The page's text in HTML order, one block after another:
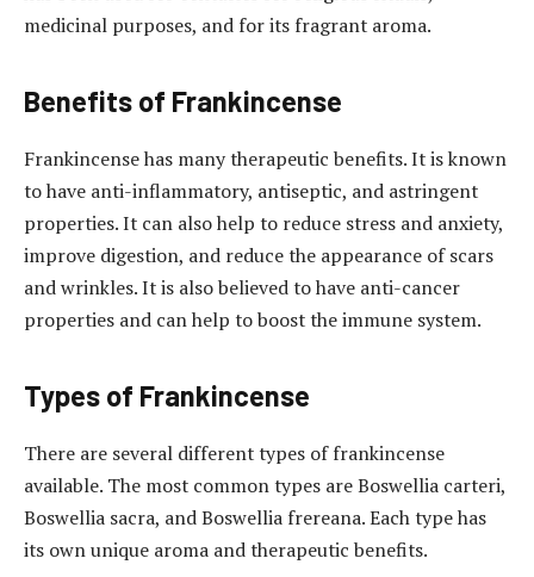
medicinal purposes, and for its fragrant aroma.
Benefits of Frankincense
Frankincense has many therapeutic benefits. It is known
to have anti-inflammatory, antiseptic, and astringent
properties. It can also help to reduce stress and anxiety,
improve digestion, and reduce the appearance of scars
and wrinkles. It is also believed to have anti-cancer
properties and can help to boost the immune system.
Types of Frankincense
There are several different types of frankincense
available. The most common types are Boswellia carteri,
Boswellia sacra, and Boswellia frereana. Each type has
its own unique aroma and therapeutic benefits.